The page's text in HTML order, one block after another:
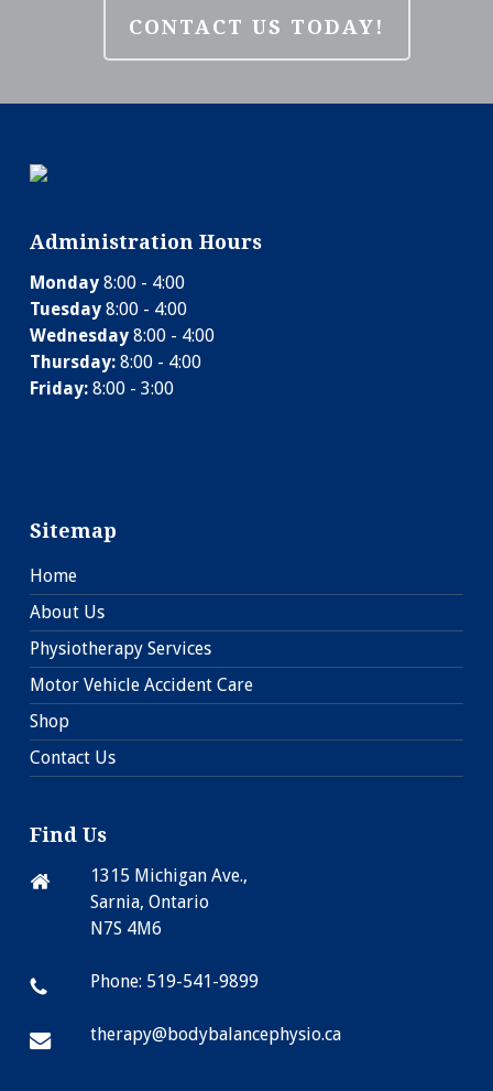
CONTACT US TODAY!
Administration Hours
Monday 8:00 - 4:00
Tuesday 8:00 - 4:00
Wednesday 8:00 - 4:00
Thursday: 8:00 - 4:00
Friday: 8:00 - 3:00
Sitemap
Home
About Us
Physiotherapy Services
Motor Vehicle Accident Care
Shop
Contact Us
Find Us
1315 Michigan Ave.,
Sarnia, Ontario
N7S 4M6
Phone: 519-541-9899
therapy@bodybalancephysio.ca